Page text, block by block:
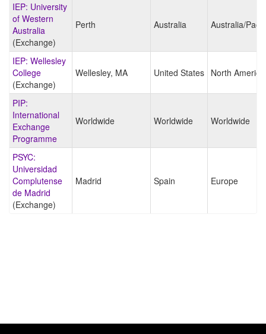
IEP: University
of Western
Australia
(Exchange)
Perth Australia Australia/
IEP: Wellesley
College
(Exchange)
Wellesley, MA United States North America
PIP:
International
Exchange
Programme
Worldwide Worldwide Worldwide
PSYC:
Universidad
Complutense
de Madrid
(Exchange)
Madrid Spain Europe